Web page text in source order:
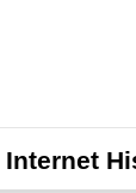
Internet